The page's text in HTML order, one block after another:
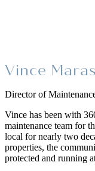
Vince
Director of
Vince has been with
maintenance team for
local for nearly two
properties, the
protected and running